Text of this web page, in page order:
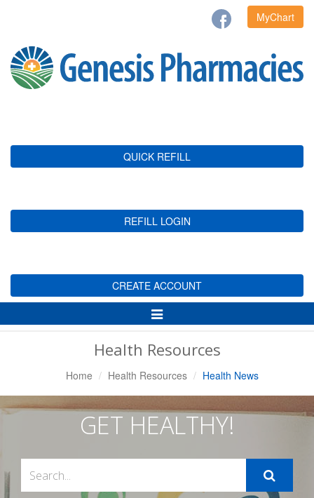
MyChart
QUICK REFILL
REFILL LOGIN
CREATE ACCOUNT
Toggle
Navigation
Health Resources
Home Health Resources Health News
GET HEALTHY!